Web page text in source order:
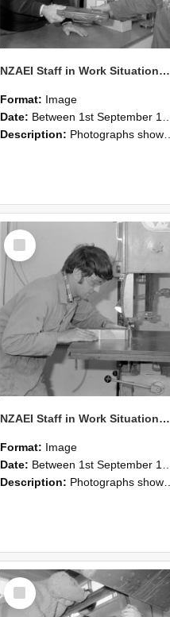
NZAEI Staff in Work Situations, Open Days, September 1985 23
Format: Image
Date: Between 1st September 1985 and 30th September 1985
Description: Photographs showing NZAEI staff demonstrating equipment, machinery, and engineering processes during Open Days in September 1985, Lincoln College.
Select
Item
NZAEI Staff in Work Situations, Open Days, September 1985 20
Format: Image
Date: Between 1st September 1985 and 30th September 1985
Description: Photographs showing NZAEI staff demonstrating equipment, machinery, and engineering processes during Open Days in September 1985, Lincoln College.
Select
Item